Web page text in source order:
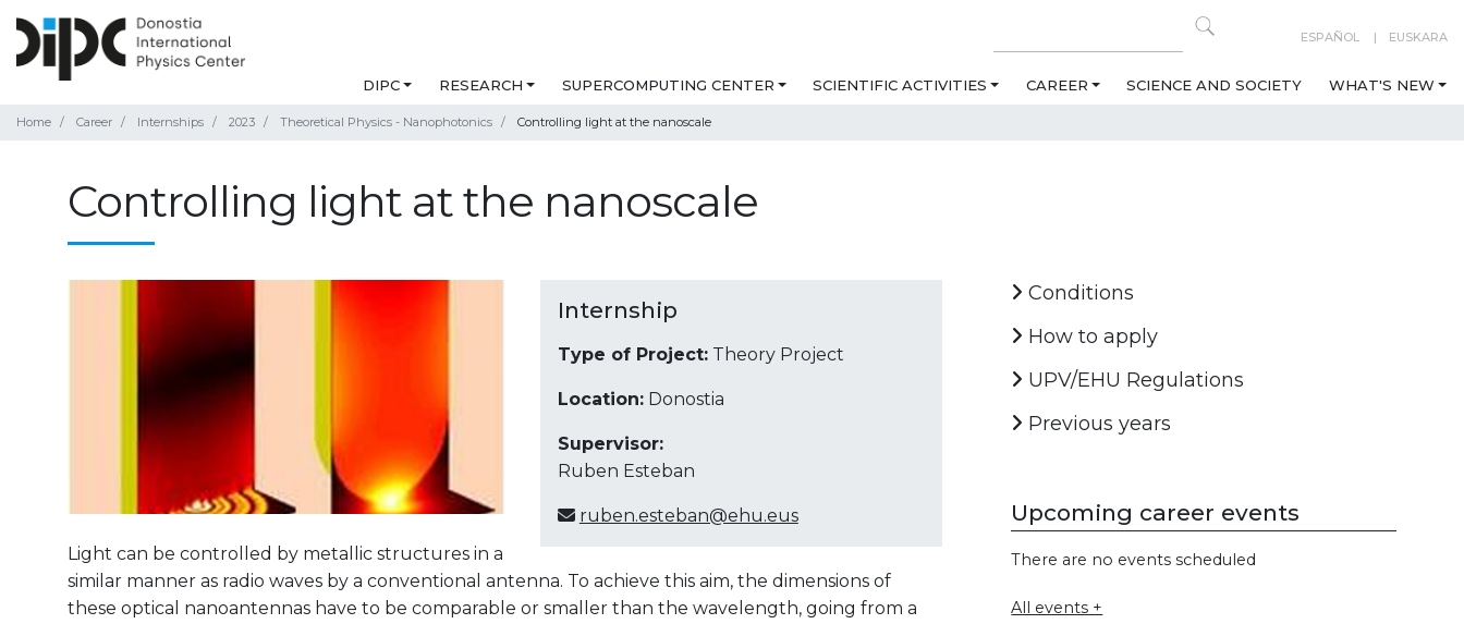
ESPAÑOL EUSKARA
DIPC RESEARCH SUPERCOMPUTING CENTER SCIENTIFIC ACTIVITIES CAREER SCIENCE AND SOCIETY WHAT'S NEW
Home Career Internships 2023 Theoretical Physics - Nanophotonics Controlling light at the nanoscale
Controlling light at the nanoscale
Internship
Type of Project:Theory Project
Location:Donostia
Supervisor:
Ruben Esteban
ruben.esteban@ehu.eus
Light can be controlled by metallic structures in a
similar manner as radio waves by a conventional antenna. To achieve this aim, the dimensions of
these optical nanoantennas have to be comparable or smaller than the wavelength, going from a
Conditions
How to apply
UPV/EHU Regulations
Previous years
Upcoming career events
There are no events scheduled
All events +